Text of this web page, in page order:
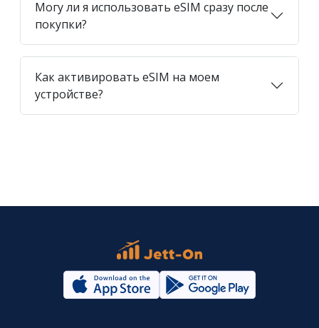
Могу ли я использовать eSIM сразу после
покупки?
Как активировать eSIM на моем
устройстве?